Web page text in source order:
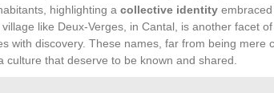
highlighting a collective identity
like Deux-Verges, in Cantal, is another facet
with discovery. These names, far from being mere
culture that deserve to be known and shared.